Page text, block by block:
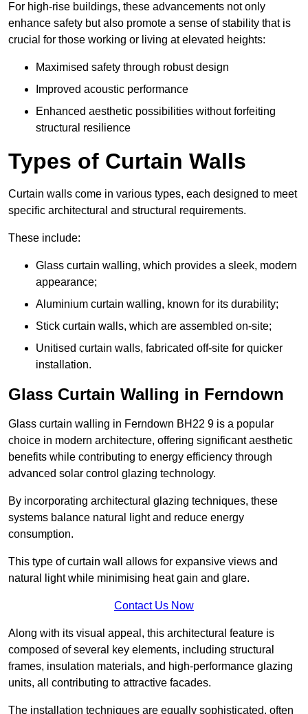
For high-rise buildings, these advancements not only
enhance safety but also promote a sense of stability that is
crucial for those working or living at elevated heights:
Maximised safety through robust design
Improved acoustic performance
Enhanced aesthetic possibilities without forfeiting
structural resilience
Types of Curtain Walls
Curtain walls come in various types, each designed to meet
specific architectural and structural requirements.
These include:
Glass curtain walling, which provides a sleek, modern
appearance;
Aluminium curtain walling, known for its durability;
Stick curtain walls, which are assembled on-site;
Unitised curtain walls, fabricated off-site for quicker
installation.
Glass Curtain Walling in Ferndown
Glass curtain walling in Ferndown BH22 9 is a popular
choice in modern architecture, offering significant aesthetic
benefits while contributing to energy efficiency through
advanced solar control glazing technology.
By incorporating architectural glazing techniques, these
systems balance natural light and reduce energy
consumption.
This type of curtain wall allows for expansive views and
natural light while minimising heat gain and glare.
Contact Us Now
Along with its visual appeal, this architectural feature is
composed of several key elements, including structural
frames, insulation materials, and high-performance glazing
units, all contributing to attractive facades.
The installation techniques are equally sophisticated, often